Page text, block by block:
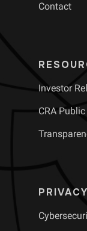
Contact
Investor
CRA